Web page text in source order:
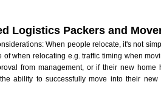
Logistics Packers and
When people relocate, it's not
when relocating e.g. traffic timing when
from management, or if their new home
ability to successfully move into their new